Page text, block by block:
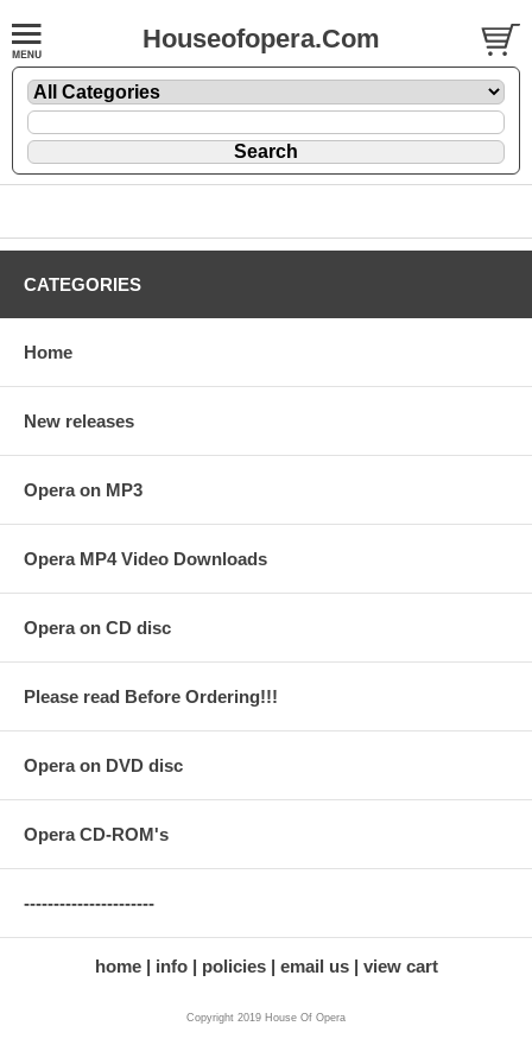
Houseofopera.Com
CATEGORIES
Home
New releases
Opera on MP3
Opera MP4 Video Downloads
Opera on CD disc
Please read Before Ordering!!!
Opera on DVD disc
Opera CD-ROM's
----------------------
home info policies email us view cart
Copyright 2019 House Of Opera